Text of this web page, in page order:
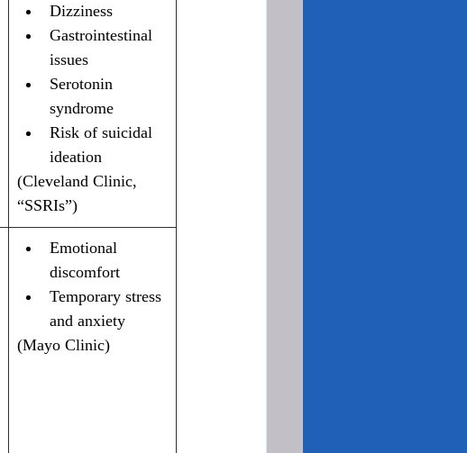
Dizziness
Gastrointestinal
issues
Serotonin
syndrome
Risk of suicidal
ideation
(Cleveland Clinic,
“SSRIs”)
Emotional
discomfort
Temporary stress
and anxiety
(Mayo Clinic)